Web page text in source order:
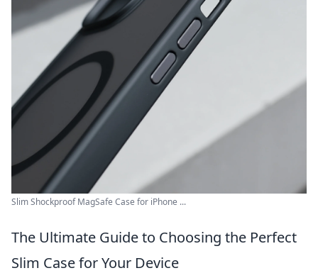
Slim Shockproof MagSafe Case for iPhone ...
The Ultimate Guide to Choosing the Perfect
Slim Case for Your Device